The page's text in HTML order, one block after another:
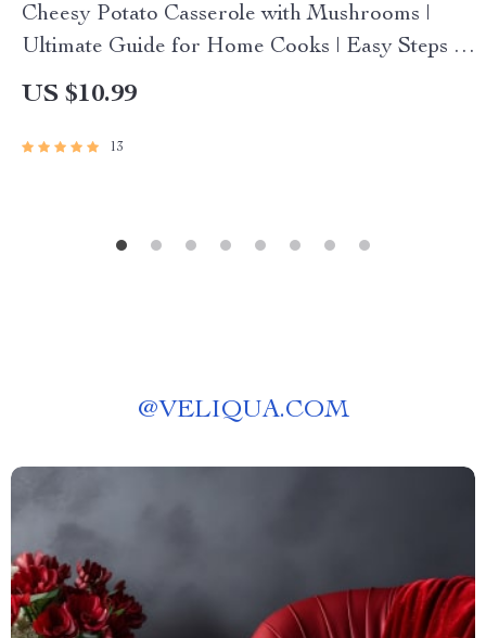
Cheesy Potato Casserole with Mushrooms |
Ultimate Guide for Home Cooks | Easy Steps &
how to make cheesy potato casserole with
Download
US $10.99
13
@VELIQUA.COM